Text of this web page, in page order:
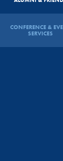
CONFERENCE &
SERVICES